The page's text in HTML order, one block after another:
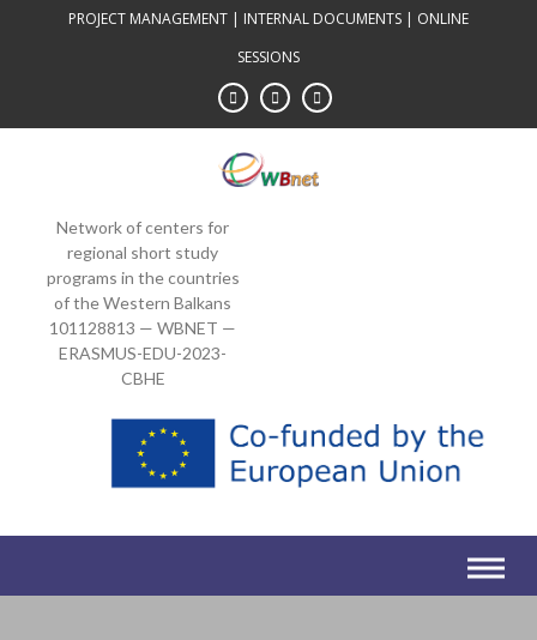
PROJECT MANAGEMENT | INTERNAL DOCUMENTS | ONLINE
SESSIONS
Network of centers for
regional short study
programs in the countries
of the Western Balkans
101128813 — WBNET —
ERASMUS-EDU-2023-
CBHE